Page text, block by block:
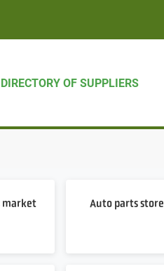
DIRECTORY OF SUPPLIERS
market Auto parts store